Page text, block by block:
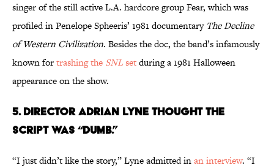
singer of the still active L.A. hardcore group Fear, which was
profiled in Penelope Spheeris’ 1981 documentary The Decline
of Western Civilization. Besides the doc, the band’s infamously
known fortrashing the SNLsetduring a 1981 Halloween
appearance on the show.
5. DIRECTOR ADRIAN LYNE THOUGHT THE
SCRIPT WAS “DUMB.”
“I just didn’t like the story,” Lyne admitted inan interview. “I